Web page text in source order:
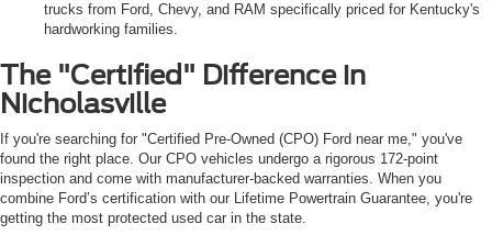
trucks from Ford, Chevy, and RAM specifically priced for Kentucky's
hardworking families.
The "Certified" Difference in
Nicholasville
If you're searching for "Certified Pre-Owned (CPO) Ford near me," you've
found the right place. Our CPO vehicles undergo a rigorous 172-point
inspection and come with manufacturer-backed warranties. When you
combine Ford’s certification with our Lifetime Powertrain Guarantee, you're
getting the most protected used car in the state.